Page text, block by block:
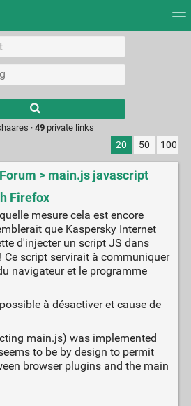
·49 private links
20 50 100
> main.js javascript
Firefox
mesure cela est encore
que Kaspersky Internet
d'injecter un script JS dans
Ce script servirait à communiquer
navigateur et le programme
à désactiver et cause de
main.js) was implemented
to be by design to permit
browser plugins and the main